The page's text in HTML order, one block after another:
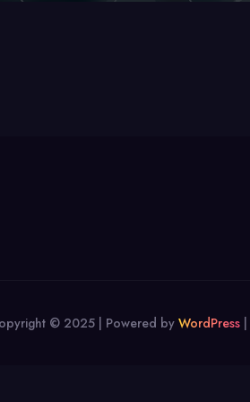
© 2025 | Powered by WordPress